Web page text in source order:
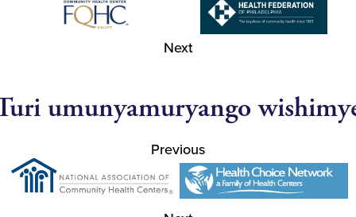
Next
umunyamuryango
Previous